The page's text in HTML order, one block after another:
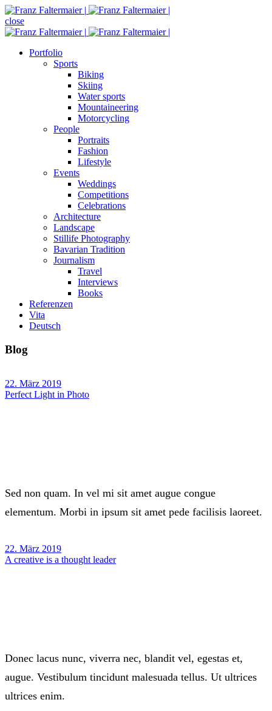
close
Portfolio
Sports
Biking
Skiing
Water sports
Mountaineering
Motorcycling
People
Portraits
Fashion
Lifestyle
Events
Weddings
Competitions
Celebrations
Architecture
Landscape
Stillife Photography
Bavarian Tradition
Journalism
Travel
Interviews
Books
Referenzen
Vita
Deutsch
Blog
22. März 2019
Perfect Light in Photo
Sed non quam. In vel mi sit amet augue congue
elementum. Morbi in ipsum sit amet pede facilisis laoreet.
22. März 2019
A creative is a thought leader
Donec lacus nunc, viverra nec, blandit vel, egestas et,
augue. Vestibulum tincidunt malesuada tellus. Ut ultrices
ultrices enim.